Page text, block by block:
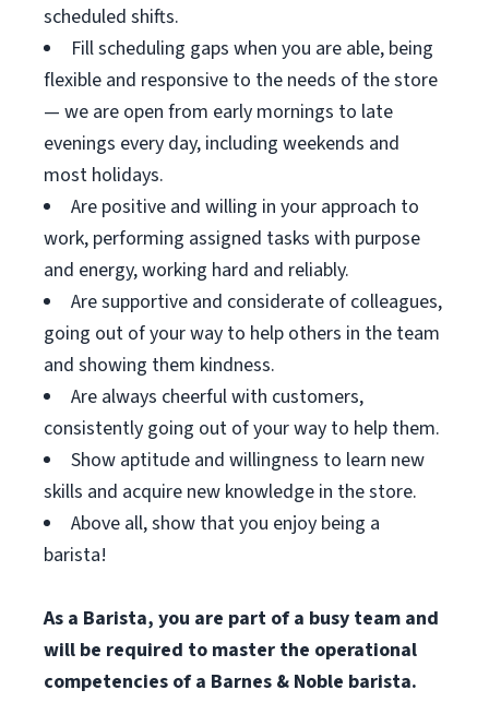
scheduled shifts.
Fill scheduling gaps when you are able, being
flexible and responsive to the needs of the store
— we are open from early mornings to late
evenings every day, including weekends and
most holidays.
Are positive and willing in your approach to
work, performing assigned tasks with purpose
and energy, working hard and reliably.
Are supportive and considerate of colleagues,
going out of your way to help others in the team
and showing them kindness.
Are always cheerful with customers,
consistently going out of your way to help them.
Show aptitude and willingness to learn new
skills and acquire new knowledge in the store.
Above all, show that you enjoy being a
barista!
As a Barista, you are part of a busy team and
will be required to master the operational
competencies of a Barnes & Noble barista.